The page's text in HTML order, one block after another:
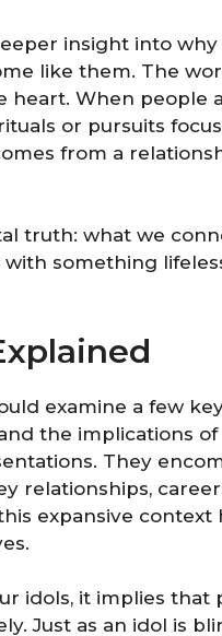
insight into
like them. The
heart. When people
or pursuits
from a
truth: what we
something
examine a few
the implications
They
relationships,
expansive
idols, it implies that
Just as an idol is